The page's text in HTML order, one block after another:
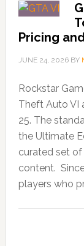
Pricing
JUNE 24, 2026BY
Rockstar
Theft Auto VI
25. The
the Ultimate
curated set
content.
players who